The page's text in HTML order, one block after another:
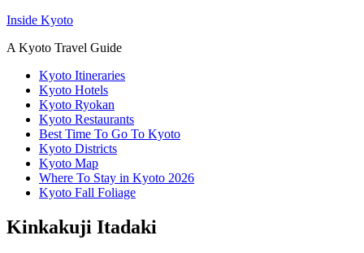
Inside Kyoto
A Kyoto Travel Guide
Kyoto Itineraries
Kyoto Hotels
Kyoto Ryokan
Kyoto Restaurants
Best Time To Go To Kyoto
Kyoto Districts
Kyoto Map
Where To Stay in Kyoto 2026
Kyoto Fall Foliage
Kinkakuji Itadaki